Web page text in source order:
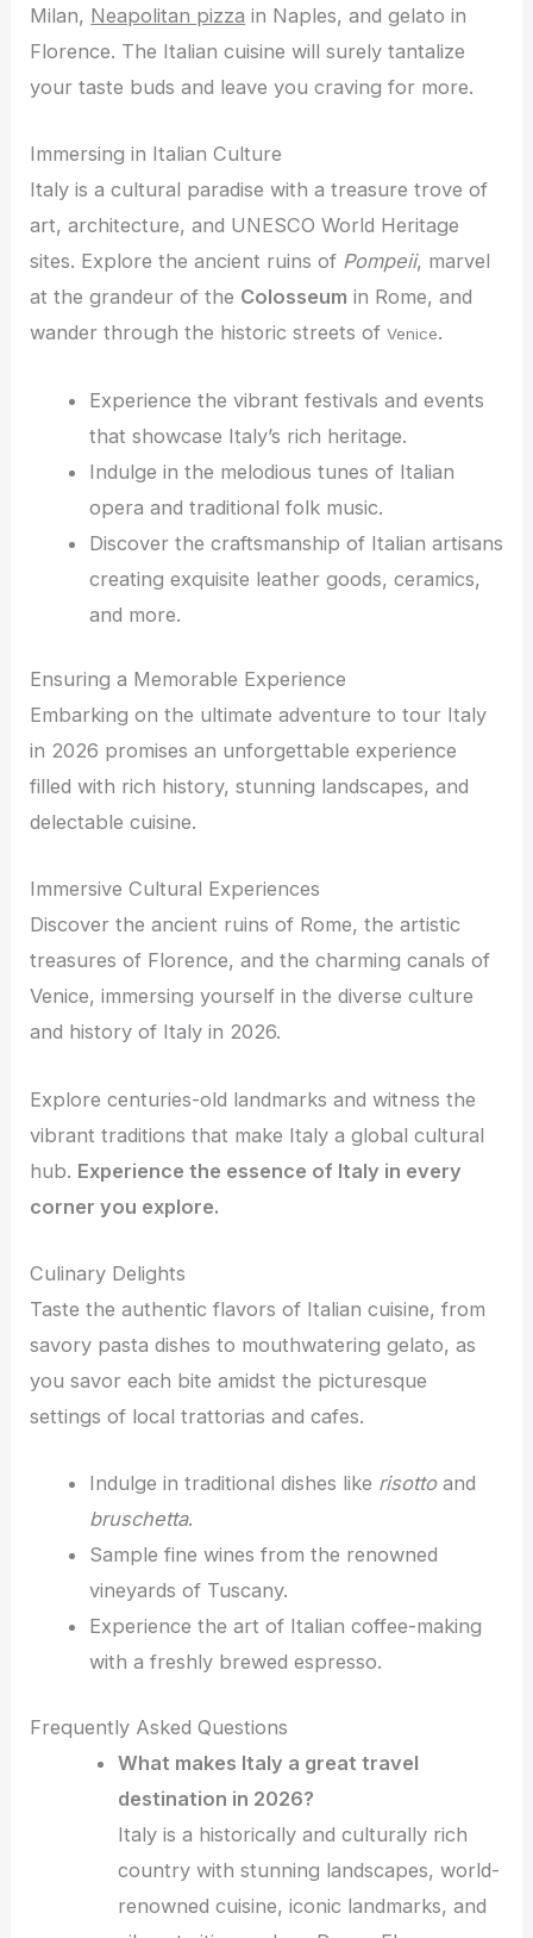
Milan, Neapolitan pizza in Naples, and gelato in
Florence. The Italian cuisine will surely tantalize
your taste buds and leave you craving for more.
Immersing in Italian Culture
Italy is a cultural paradise with a treasure trove of
art, architecture, and UNESCO World Heritage
sites. Explore the ancient ruins of Pompeii, marvel
at the grandeur of the Colosseum in Rome, and
wander through the historic streets ofVenice.
Experience the vibrant festivals and events
that showcase Italy’s rich heritage.
Indulge in the melodious tunes of Italian
opera and traditional folk music.
Discover the craftsmanship of Italian artisans
creating exquisite leather goods, ceramics,
and more.
Ensuring a Memorable Experience
Embarking on the ultimate adventure to tour Italy
in 2026 promises an unforgettable experience
filled with rich history, stunning landscapes, and
delectable cuisine.
Immersive Cultural Experiences
Discover the ancient ruins of Rome, the artistic
treasures of Florence, and the charming canals of
Venice, immersing yourself in the diverse culture
and history of Italy in 2026.
Explore centuries-old landmarks and witness the
vibrant traditions that make Italy a global cultural
hub. Experience the essence of Italy in every
corner you explore.
Culinary Delights
Taste the authentic flavors of Italian cuisine, from
savory pasta dishes to mouthwatering gelato, as
you savor each bite amidst the picturesque
settings of local trattorias and cafes.
Indulge in traditional dishes like risottoand
bruschetta.
Sample fine wines from the renowned
vineyards of Tuscany.
Experience the art of Italian coffee-making
with a freshly brewed espresso.
Frequently Asked Questions
What makes Italy a great travel
destination in 2026?
Italy is a historically and culturally rich
country with stunning landscapes, world-
renowned cuisine, iconic landmarks, and